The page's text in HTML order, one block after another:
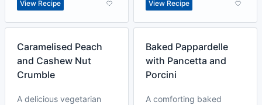
View Recipe View Recipe
Caramelised Peach
and Cashew Nut
Crumble
A delicious vegetarian
Baked Pappardelle
with Pancetta and
Porcini
A comforting baked